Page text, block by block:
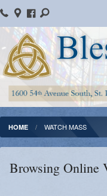
Home
Parish Information
Message From The Pastor
Bulletins
Online Giving
Watch Mass
HOME WATCH MASS
Browsing Online